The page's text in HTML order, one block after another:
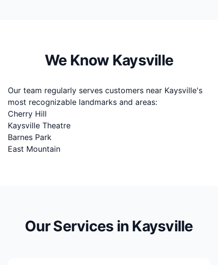
We Know Kaysville
Our team regularly serves customers near Kaysville's
most recognizable landmarks and areas:
Cherry Hill
Kaysville Theatre
Barnes Park
East Mountain
Our Services in Kaysville